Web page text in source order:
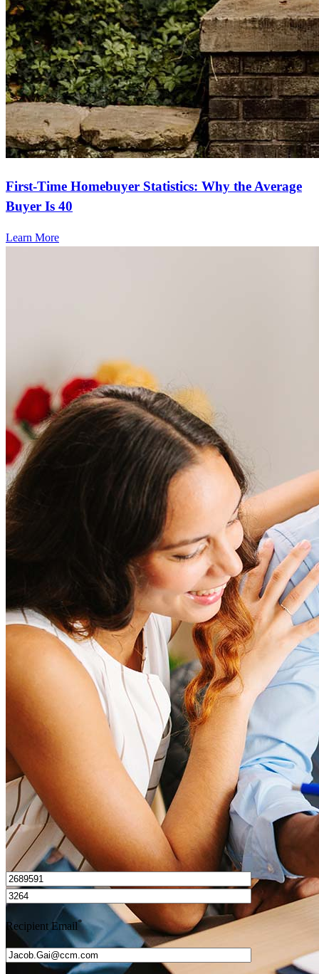
First-Time Homebuyer Statistics: Why the Average
Buyer Is 40
Learn More
Frequently asked questions
How much does it cost to refinance?
Refinancing costs typically range from 2% to 6% of the loan
amount and include fees such as appraisal, title insurance, and
closing costs. Factors like your loan type, location, and credit
score can significantly impact these expenses. Our team can
help to provide strategies that can help minimize costs.
How much house can I afford?
What is a good credit score?
What is a HELOC?
How do I calculate mortgage payments?
I’d love to hear from you.
Recipient Email*